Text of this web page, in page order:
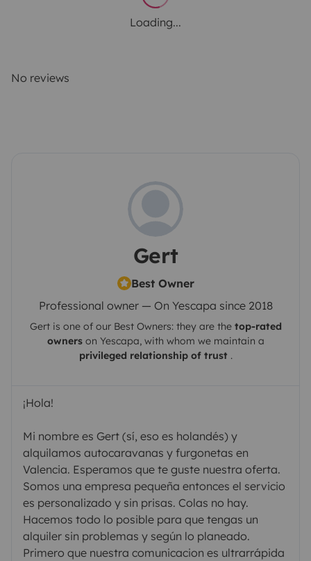
Loading...
No reviews
Gert
Best Owner
Professional owner — On Yescapa since 2018
Gertis one of our Best Owners: they are the top-rated
ownerson Yescapa , with whom we maintain a
privileged relationship of trust.
¡Hola!
Mi nombre es Gert (sí, eso es holandés) y
alquilamos autocaravanas y furgonetas en
Valencia. Esperamos que te guste nuestra oferta.
Somos una empresa pequeña entonces el servicio
es personalizado y sin prisas. Colas no hay.
Hacemos todo lo posible para que tengas un
alquiler sin problemas y según lo planeado.
Primero que nuestra comunicacion es ultrarrápida